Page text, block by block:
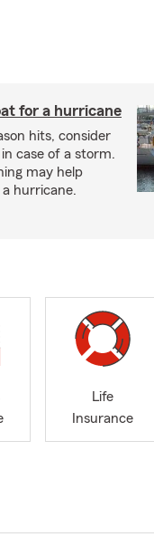
for a hurricane
hits, consider
case of a storm.
may help
hurricane.
Life
Insurance